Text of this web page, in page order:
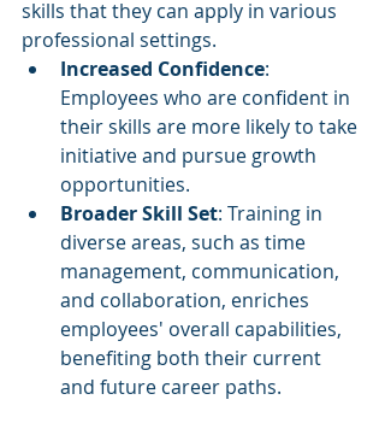
skills that they can apply in various
professional settings.
Increased Confidence:
Employees who are confident in
their skills are more likely to take
initiative and pursue growth
opportunities.
Broader Skill Set: Training in
diverse areas, such as time
management, communication,
and collaboration, enriches
employees' overall capabilities,
benefiting both their current
and future career paths.